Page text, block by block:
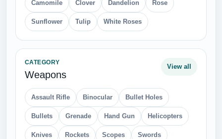
Camomile Clover Dandelion Rose
Sunflower Tulip White Roses
CATEGORY
Weapons
View all
Assault Rifle Binocular Bullet Holes
Bullets Grenade Hand Gun Helicopters
Knives Rockets Scopes Swords